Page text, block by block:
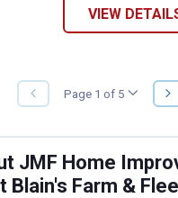
VIEW
PREVIOUS
PAGE
Page 1 of 5
JMF Home
Blain's Farm &